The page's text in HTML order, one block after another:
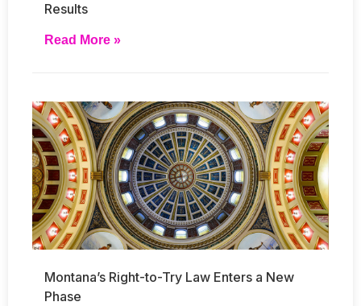
Results
Read More »
Montana’s Right-to-Try Law Enters a New
Phase